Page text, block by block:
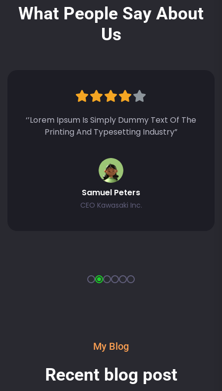
What People Say About
Us
‘’Lorem Ipsum Is Simply Dummy Text Of The
Printing And Typesetting Industry Lorem
Zonalos Neko
My Blog
Recent blog post